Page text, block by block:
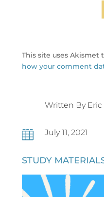
This site uses Akismet
how your comment
Written By
 July 11, 2021
STUDY